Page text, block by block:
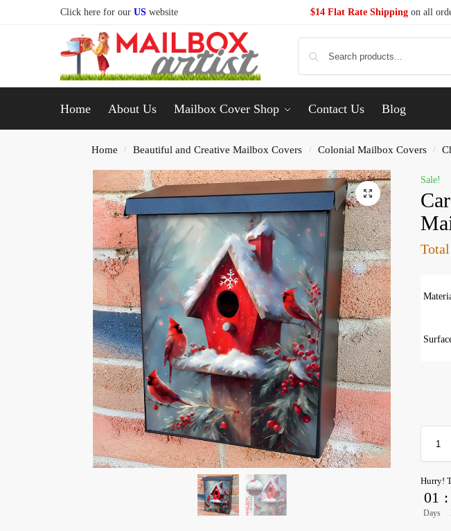
Click here for our US website $14 Flat Rate Shippingon all
Home About Us Mailbox Cover Shop Contact Us Blog
Home / Beautiful and Creative Mailbox Covers / Colonial Mailbox Covers /
Sale!
Total
Hurry!
01
Days
: